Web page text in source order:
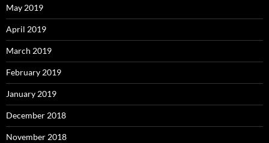
May 2019
April 2019
March 2019
February 2019
January 2019
December 2018
November 2018